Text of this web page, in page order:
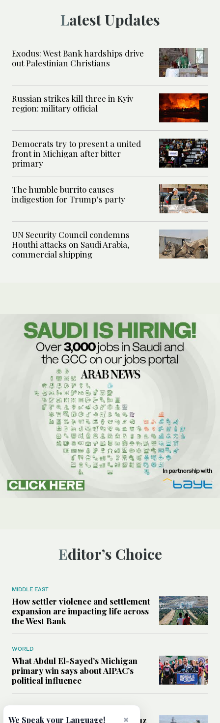
Latest Updates
Exodus: West Bank hardships drive
out Palestinian Christians
Russian strikes kill three in Kyiv
region: military official
Democrats try to present a united
front in Michigan after bitter
primary
The humble burrito causes
indigestion for Trump’s party
UN Security Council condemns
Houthi attacks on Saudi Arabia,
commercial shipping
Editor’s Choice
MIDDLE EAST
How settler violence and settlement
expansion are impacting life across
the West Bank
WORLD
What Abdul El-Sayed’s Michigan
primary win says about AIPAC’s
political influence
Could a US-Iran deal over Hormuz
×
We Speak your Language!